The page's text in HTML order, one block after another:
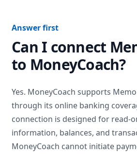
Answer first
Can I connect
to MoneyCoach?
Yes. MoneyCoach supports
through its online banking
connection is designed for read-
information, balances, and
MoneyCoach cannot initiate